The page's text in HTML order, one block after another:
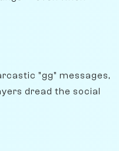
"gg" messages,
dread the social